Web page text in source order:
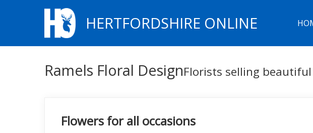
HERTFORDSHIRE ONLINE
Ramels Floral DesignFlorists selling
Flowers for all occasions